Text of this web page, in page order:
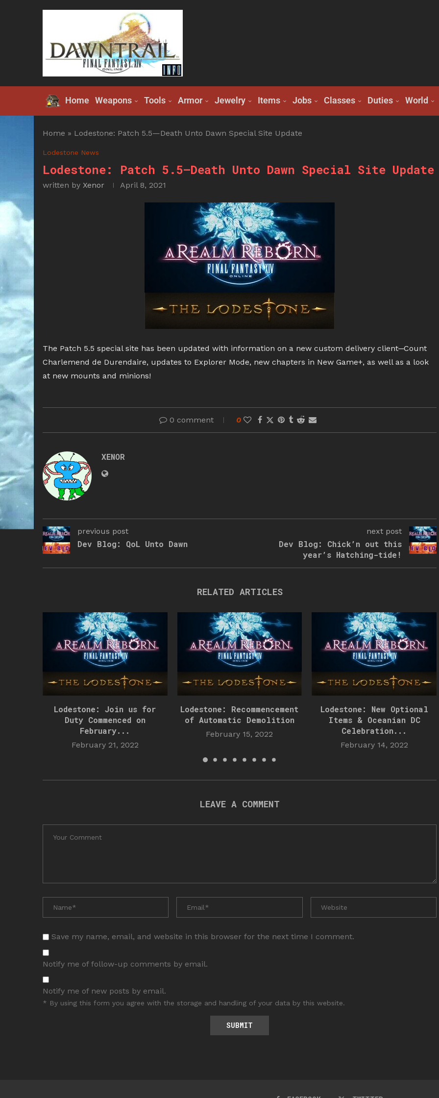
Home Weapons Tools Armor Jewelry Items Jobs Classes Duties World
Home » Lodestone: Patch 5.5—Death Unto Dawn Special Site Update
Lodestone News
Lodestone: Patch 5.5—Death Unto Dawn Special Site Update
written by Xenor April 8, 2021
The Patch 5.5 special site has been updated with information on a new custom delivery client─Count
Charlemend de Durendaire, updates to Explorer Mode, new chapters in New Game+, as well as a look
at new mounts and minions!
0 comment 0
XENOR
previous post
Dev Blog: QoL Unto Dawn
next post
Dev Blog: Chick’n out this
year’s Hatching-tide!
RELATED ARTICLES
Lodestone: Join us for
Duty Commenced on
February...
February 21, 2022
Lodestone: Recommencement
of Automatic Demolition
February 15, 2022
Lodestone: New Optional
Items & Oceanian DC
Celebration...
February 14, 2022
LEAVE A COMMENT
Save my name, email, and website in this browser for the next time I comment.
Notify me of follow-up comments by email.
Notify me of new posts by email.
* By using this form you agree with the storage and handling of your data by this website.